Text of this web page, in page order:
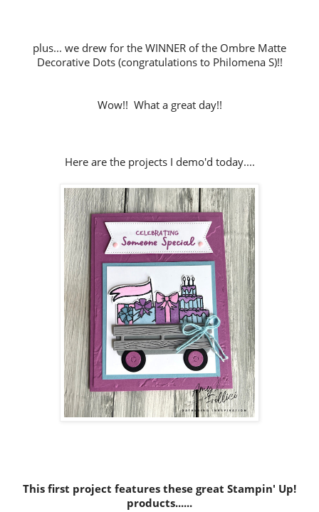
plus... we drew for the WINNER of the Ombre Matte
Decorative Dots (congratulations to Philomena S)!!
Wow!! What a great day!!
Here are the projects I demo'd today....
This first project features these great Stampin' Up!
products......